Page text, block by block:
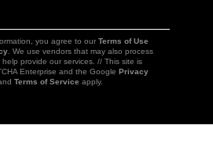
you agree to our Terms of Use
. We use vendors that may also process
provide our services. // This site is
Enterprise and the Google Privacy
Terms of Service apply.